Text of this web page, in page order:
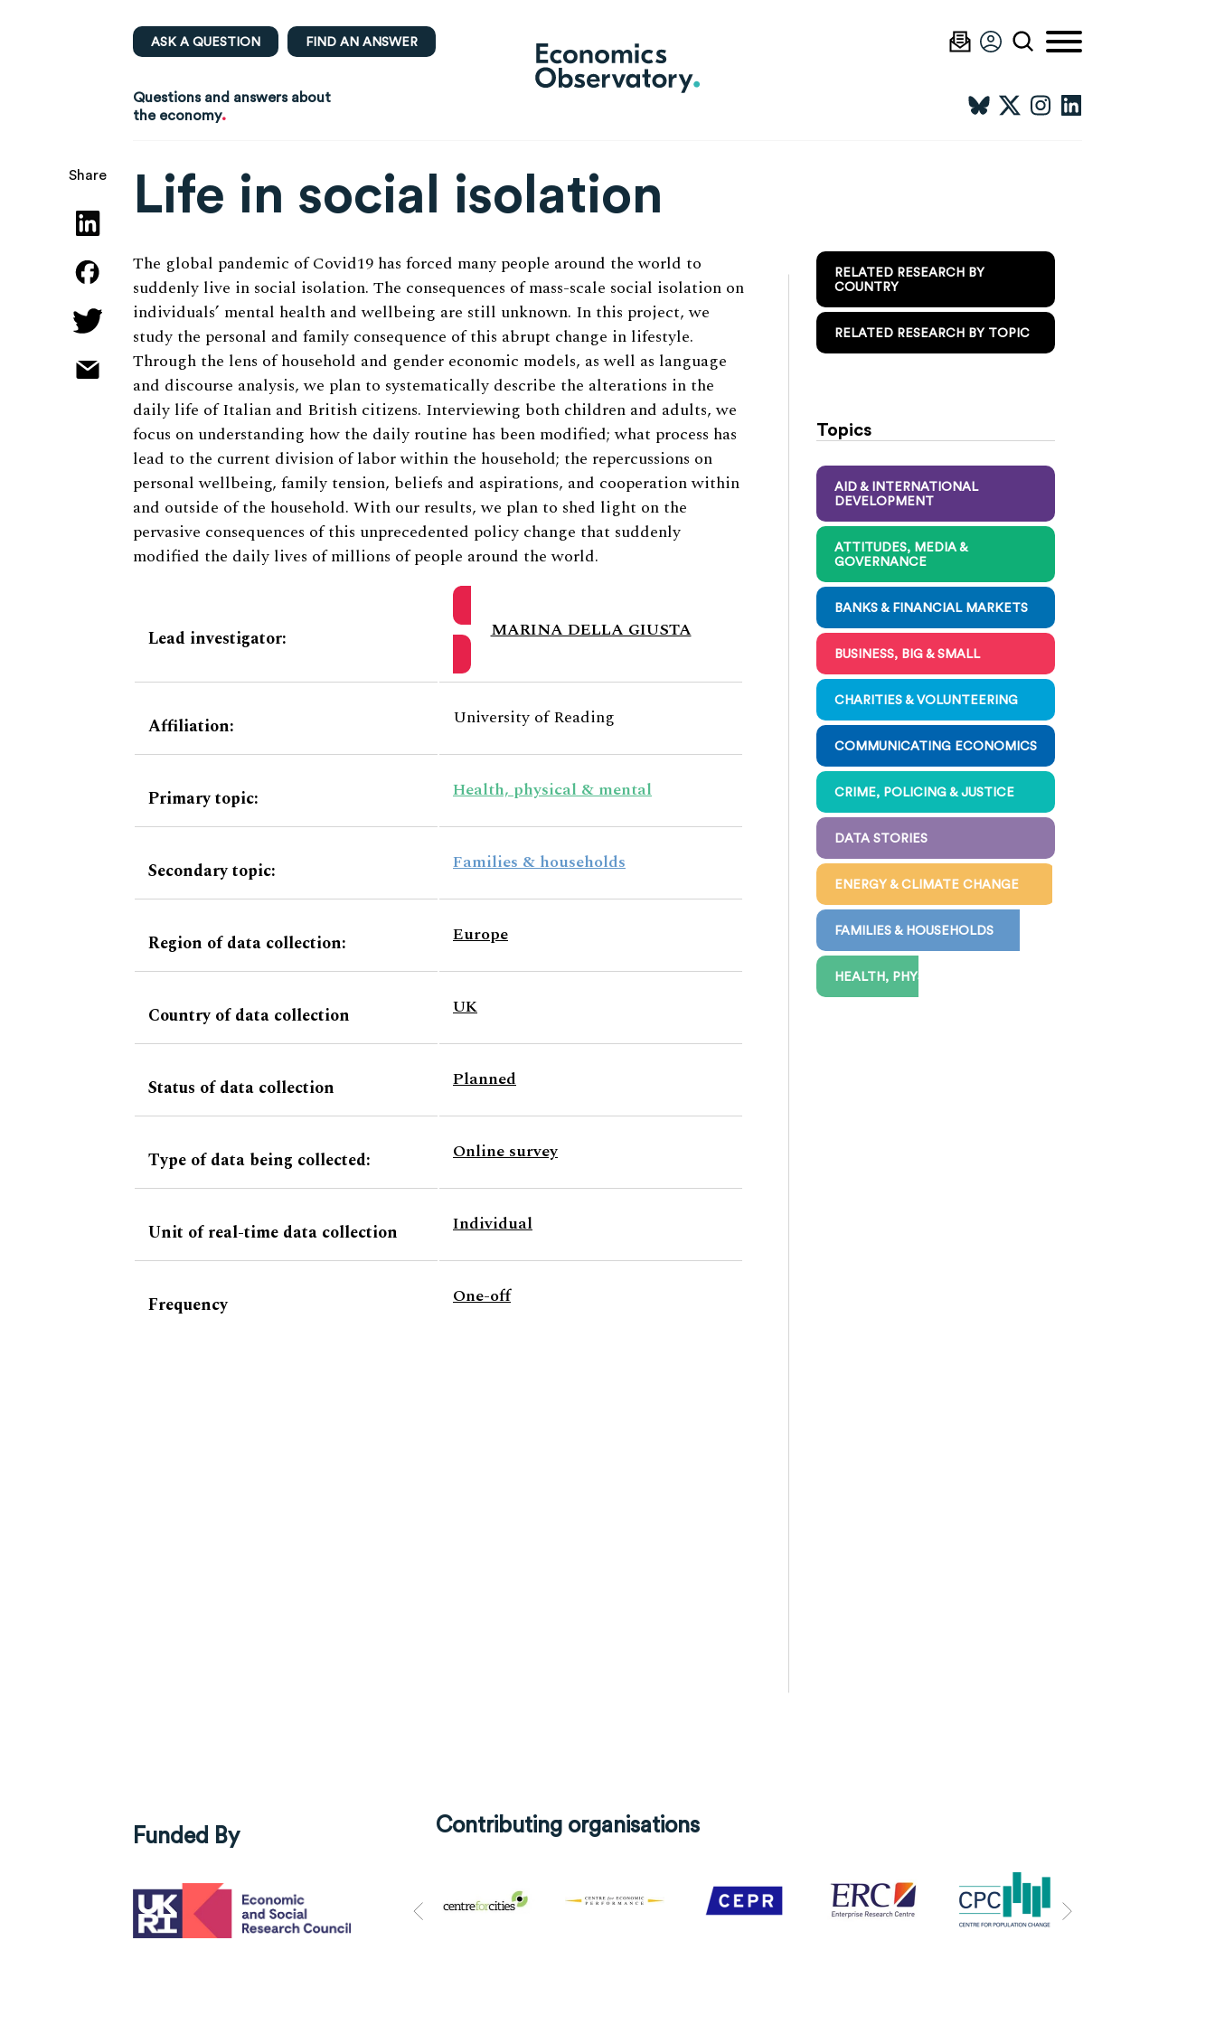
ASK A QUESTION FIND AN ANSWER
Questions and answers about
the economy.
Share Life in social isolation
The global pandemic of Covid19 has forced many people around the world to
suddenly live in social isolation. The consequences of mass-scale social isolation on
individuals’ mental health and wellbeing are still unknown. In this project, we
study the personal and family consequence of this abrupt change in lifestyle.
Through the lens of household and gender economic models, as well as language
and discourse analysis, we plan to systematically describe the alterations in the
daily life of Italian and British citizens. Interviewing both children and adults, we
focus on understanding how the daily routine has been modified; what process has
lead to the current division of labor within the household; the repercussions on
personal wellbeing, family tension, beliefs and aspirations, and cooperation within
and outside of the household. With our results, we plan to shed light on the
pervasive consequences of this unprecedented policy change that suddenly
modified the daily lives of millions of people around the world.
Lead investigator: MARINA DELLA GIUSTA
Affiliation: University of Reading
Primary topic: Health, physical & mental
Secondary topic: Families & households
Region of data collection: Europe
Country of data collection UK
Status of data collection Planned
Type of data being collected: Online survey
Unit of real-time data collection Individual
Frequency One-off
RELATED RESEARCH BY
COUNTRY
RELATED RESEARCH BY TOPIC
Topics
AID & INTERNATIONAL
DEVELOPMENT
ATTITUDES, MEDIA &
GOVERNANCE
BANKS & FINANCIAL MARKETS
BUSINESS, BIG & SMALL
CHARITIES & VOLUNTEERING
COMMUNICATING ECONOMICS
CRIME, POLICING & JUSTICE
DATA STORIES
ENERGY & CLIMATE CHANGE
FAMILIES & HOUSEHOLDS
HEALTH, PHYSICAL & MENTAL
Funded By Contributing organisations